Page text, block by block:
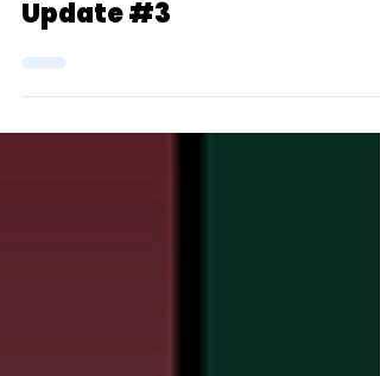
TSR's 2023 D1 XC Top 25
Team Rankings (Men):
Update #3